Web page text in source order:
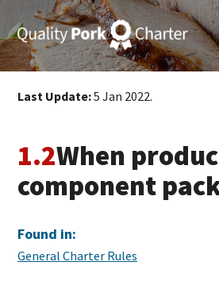
Last Update:5 Jan 2022.
1.2When
component
Found in:
General Charter Rules